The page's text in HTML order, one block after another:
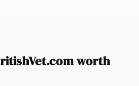
worth